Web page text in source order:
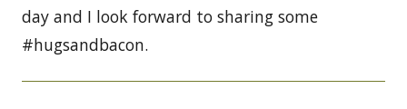
day and I look forward to sharing some
#hugsandbacon.